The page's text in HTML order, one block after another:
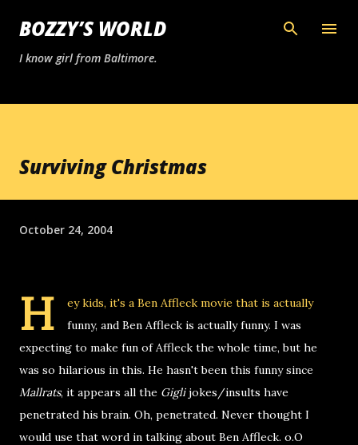
Skip to main content
BOZZY’S WORLD
I know girl from Baltimore.
Surviving Christmas
October 24, 2004
H
ey kids, it's a Ben Affleck movie that is actually
funny, and Ben Affleck is actually funny. I was
expecting to make fun of Affleck the whole time, but he
was so hilarious in this. He hasn't been this funny since
Mallrats, it appears all the Giglijokes/insults have
penetrated his brain. Oh, penetrated. Never thought I
would use that word in talking about Ben Affleck. o.O